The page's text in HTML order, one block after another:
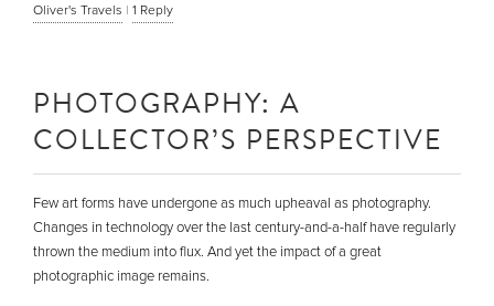
Oliver's Travels | 1 Reply
PHOTOGRAPHY: A
COLLECTOR’S PERSPECTIVE
Few art forms have undergone as much upheaval as photography.
Changes in technology over the last century-and-a-half have regularly
thrown the medium into flux. And yet the impact of a great
photographic image remains.